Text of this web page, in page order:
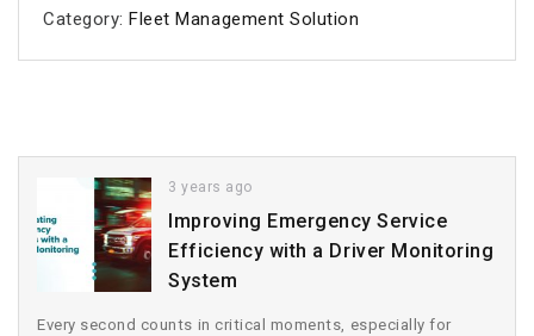
Category:Fleet Management Solution
3 years ago
Improving Emergency Service
Efficiency with a Driver Monitoring
System
Every second counts in critical moments, especially for